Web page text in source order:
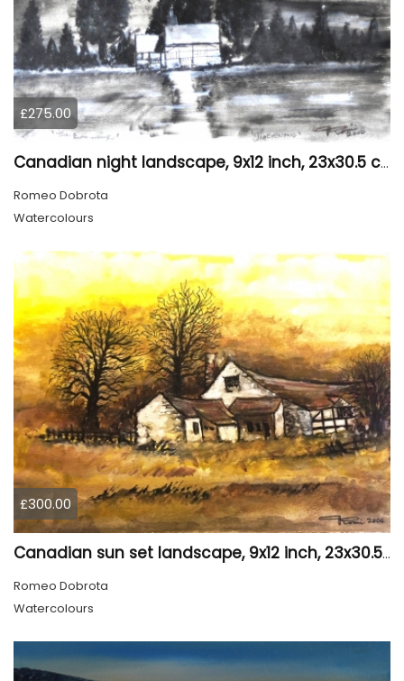
£275.00
Canadian night landscape, 9x12 inch, 23x30.5 cm, water colors on cold paper, SKU 4005
Romeo Dobrota
Watercolours
£300.00
Canadian sun set landscape, 9x12 inch, 23x30.5 cm, water colors on cold press paper, SKU 4006
Romeo Dobrota
Watercolours